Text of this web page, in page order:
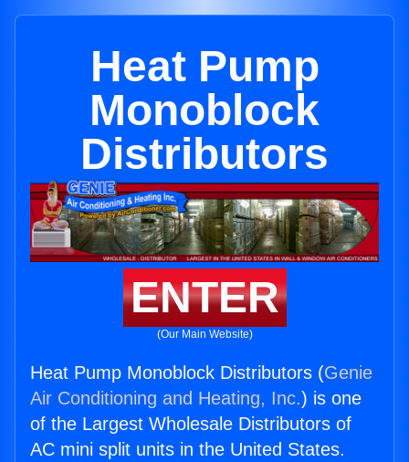
Heat Pump
Monoblock
Distributors
ENTER
(Our Main Website)
Heat Pump Monoblock Distributors (Genie
Air Conditioning and Heating, Inc.) is one
of the Largest Wholesale Distributors of
AC mini split units in the United States.